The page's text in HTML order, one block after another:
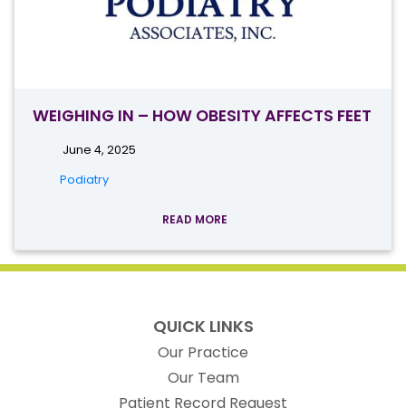
WEIGHING IN – HOW OBESITY AFFECTS FEET
June 4, 2025
Podiatry
READ MORE
QUICK LINKS
Our Practice
Our Team
Patient Record Request